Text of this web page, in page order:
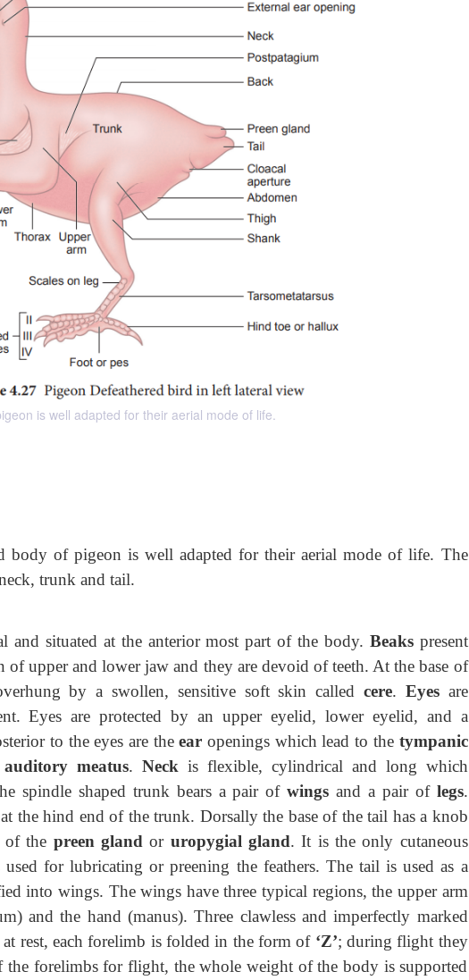
is well adapted for their aerial mode of life.
body of pigeon is well adapted for their aerial mode of life. The
trunk and tail.
and situated at the anterior most part of the body. Beakspresent
upper and lower jaw and they are devoid of teeth. At the base of
by a swollen, sensitive soft skin called cere. Eyes are
Eyes are protected by an upper eyelid, lower eyelid, and a
to the eyes are theear openings which lead to the tympanic
auditory meatus. Neckis flexible, cylindrical and long which
spindle shaped trunk bears a pair ofwings and a pair of legs.
the hind end of the trunk. Dorsally the base of the tail has a knob
of the preen gland or uropygial gland. It is the only cutaneous
for lubricating or preening the feathers. The tail is used as a
into wings. The wings have three typical regions, the upper arm
and the hand (manus). Three clawless and imperfectly marked
rest, each forelimb is folded in the form of ‘Z’; during flight they
the forelimbs for flight, the whole weight of the body is supported